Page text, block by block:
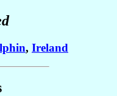
, Ireland